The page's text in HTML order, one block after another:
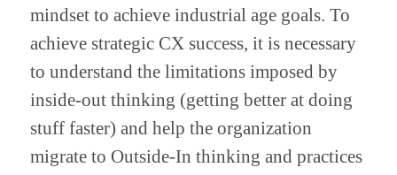
mindset to achieve industrial age goals. To
achieve strategic CX success, it is necessary
to understand the limitations imposed by
inside-out thinking (getting better at doing
stuff faster) and help the organization
migrate to Outside-In thinking and practices